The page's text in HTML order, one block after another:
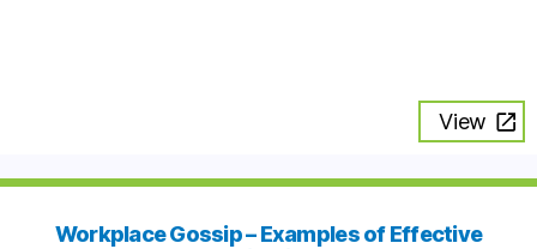
View
Workplace Gossip – Examples of Effective